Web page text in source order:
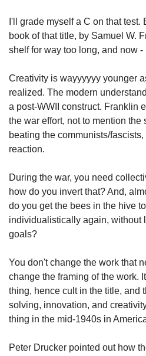
I'll grade myself a C on that
book of that title, by Samuel W.
shelf for way too long, and now
Creativity is wayyyyyy younger
realized. The modern
a post-WWII construct. Franklin
the war effort, not to mention
beating the communists/
reaction.
During the war, you need
how do you invert that? And,
do you get the bees in the hive
individualistically again, without
goals?
You don't change the work that
change the framing of the work.
thing, hence cult in the title, and
solving, innovation, and
thing in the mid-1940s in
Peter Drucker pointed out how